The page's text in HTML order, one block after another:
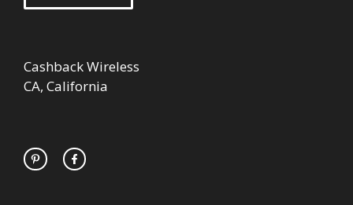
Cashback Wireless
CA, California